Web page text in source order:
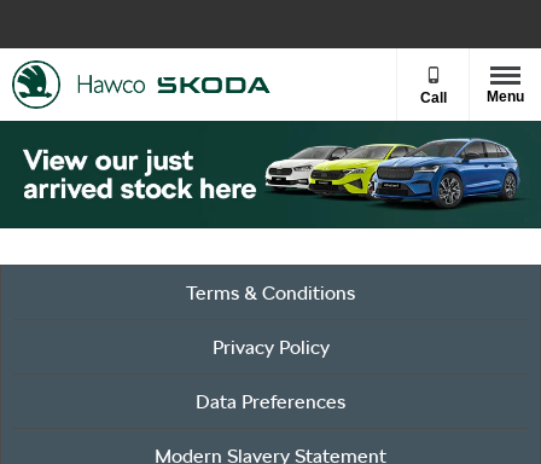
Call Menu
Terms & Conditions
Privacy Policy
Data Preferences
Modern Slavery Statement